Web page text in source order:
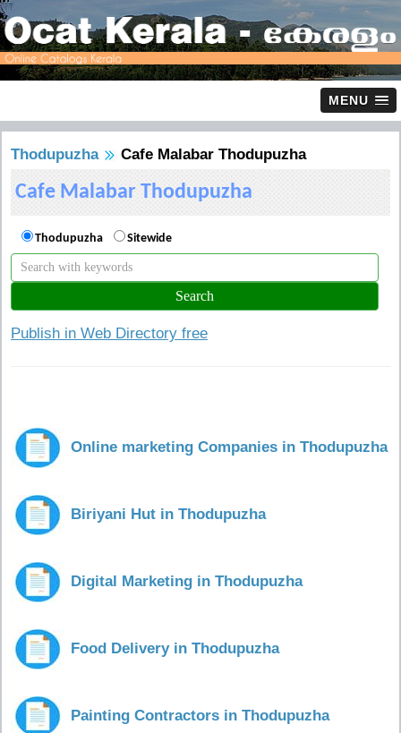
MENU
Thodupuzha Cafe Malabar Thodupuzha
Cafe Malabar Thodupuzha
Thodupuzha Sitewide
Publish in Web Directory free
Online marketing Companies in Thodupuzha
Biriyani Hut in Thodupuzha
Digital Marketing in Thodupuzha
Food Delivery in Thodupuzha
Painting Contractors in Thodupuzha